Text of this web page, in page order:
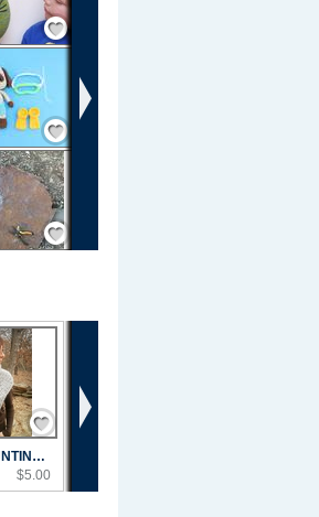
Save / Remember
Save / Remember
Save / Remember
Save / Remember
KATNISS HUNTING COWL WITH VEST - PDF KNITT...
$5.00